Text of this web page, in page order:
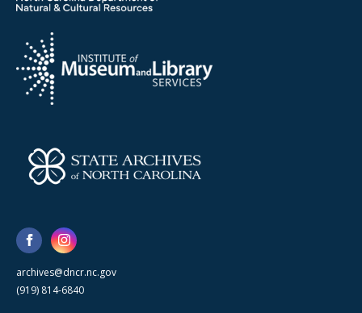
archives@dncr.nc.gov
(919) 814-6840